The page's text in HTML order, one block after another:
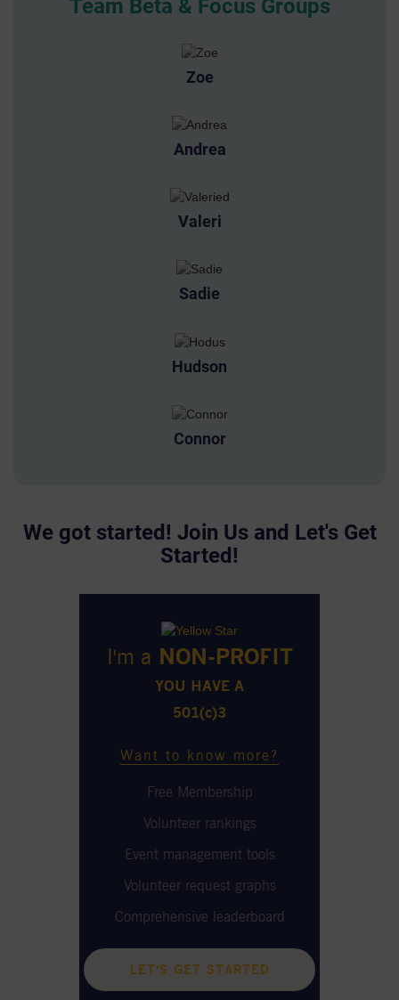
Team Beta & Focus Groups
Zoe
Andrea
Valeri
Sadie
Hudson
Connor
We got started! Join Us and Let's Get
Started!
I'm a NON-PROFIT
YOU HAVE A
501(c)3
Want to know more?
Free Membership
Volunteer rankings
Event management tools
Volunteer request graphs
Comprehensive leaderboard
LET'S GET STARTED